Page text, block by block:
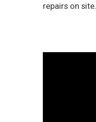
repairs on site.